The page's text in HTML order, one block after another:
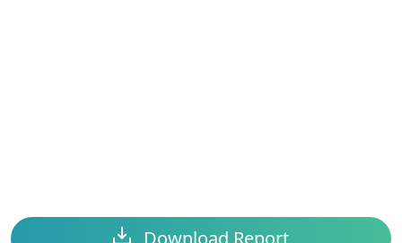
Download Report